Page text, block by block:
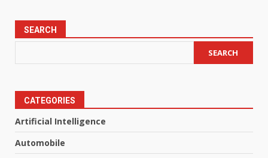
SEARCH
SEARCH
CATEGORIES
Artificial Intelligence
Automobile